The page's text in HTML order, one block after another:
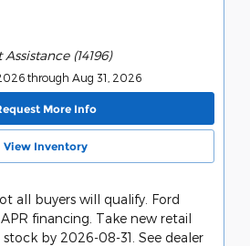
(14196)
through Aug 31, 2026
More Info
View Inventory
all buyers will qualify. Ford
financing. Take new retail
by 2026-08-31. See dealer